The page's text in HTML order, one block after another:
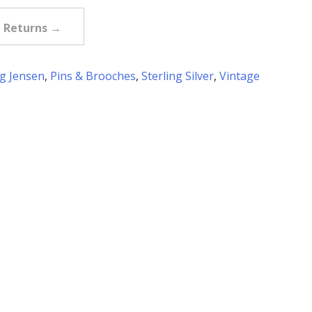
Returns →
Jensen, Pins & Brooches, Sterling Silver, Vintage